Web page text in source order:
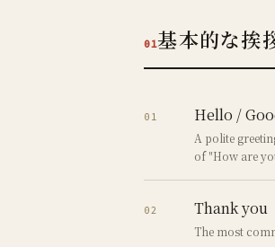
01基本的な挨
01 Hello /
A polite
of "How are
02 Thank you
The most